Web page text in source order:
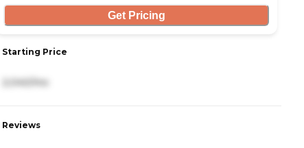
Get Pricing
Starting Price
Reviews